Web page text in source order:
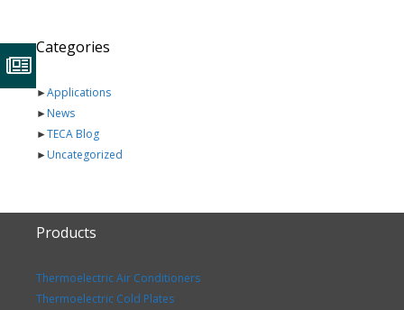
Categories
►Applications
►News
►TECA Blog
►Uncategorized
Products
Thermoelectric Air Conditioners
Thermoelectric Cold Plates